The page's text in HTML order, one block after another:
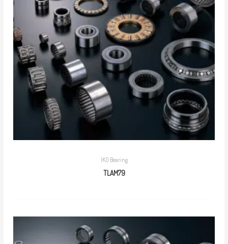
IKO Bearing
TLAM79